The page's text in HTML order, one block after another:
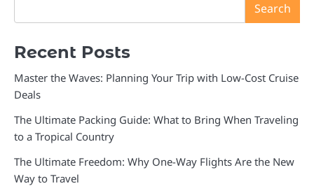
Search
Recent Posts
Master the Waves: Planning Your Trip with Low-Cost Cruise
Deals
The Ultimate Packing Guide: What to Bring When Traveling
to a Tropical Country
The Ultimate Freedom: Why One-Way Flights Are the New
Way to Travel